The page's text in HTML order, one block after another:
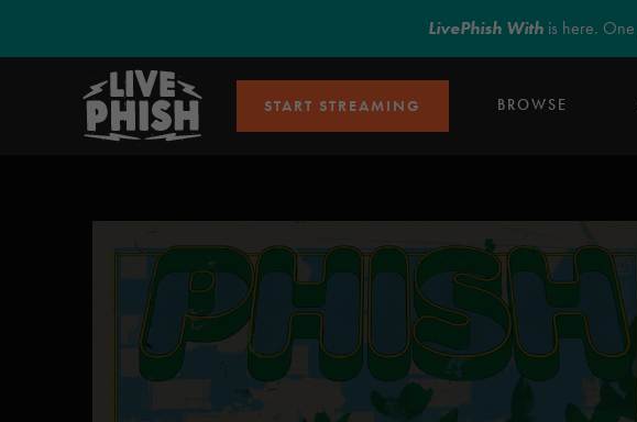
LivePhish With is here.
START STREAMING BROWSE